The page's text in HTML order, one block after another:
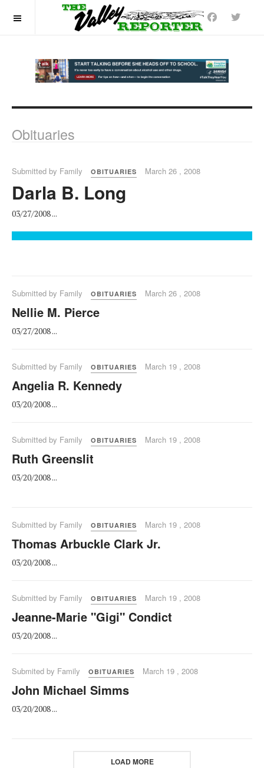
Obituaries
Submitted by Family OBITUARIES March 26 , 2008
Darla B. Long
03/27/2008 ...
Submitted by Family OBITUARIES March 26 , 2008
Nellie M. Pierce
03/27/2008 ...
Submitted by Family OBITUARIES March 19 , 2008
Angelia R. Kennedy
03/20/2008 ...
Submitted by Family OBITUARIES March 19 , 2008
Ruth Greenslit
03/20/2008 ...
Submitted by Family OBITUARIES March 19 , 2008
Thomas Arbuckle Clark Jr.
03/20/2008 ...
Submitted by Family OBITUARIES March 19 , 2008
Jeanne-Marie "Gigi" Condict
03/20/2008 ...
Submited by Family OBITUARIES March 19 , 2008
John Michael Simms
03/20/2008 ...
LOAD MORE